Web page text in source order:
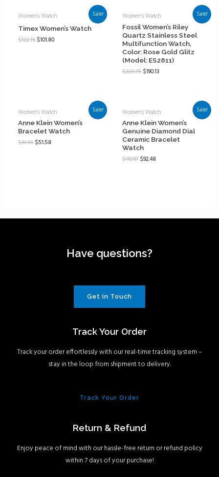
Sale!
Women's Watch
Timex Women’s Watch
$122.16$101.80
Sale!
Women's Watch
Fossil Women’s Riley
Quartz Stainless Steel
Multifunction Watch,
Color: Rose Gold Glitz
(Model: ES2811)
$228.15$190.13
Sale!
Women's Watch
Anne Klein Women’s
Bracelet Watch
$61.89$51.58
Sale!
Women's Watch
Anne Klein Women’s
Genuine Diamond Dial
Ceramic Bracelet
Watch
$110.97$92.48
Have questions?
Get In Touch
Track Your Order
Track your order effortlessly with our real-time tracking system –
stay in the loop from shipment to delivery.
Track Your Order
Return & Refund
Enjoy peace of mind with our hassle-free return or refund policy
within 7 days of your purchase!